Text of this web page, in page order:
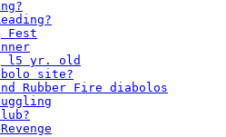
Fest
l5 yr. old
site?
Rubber Fire diabolos